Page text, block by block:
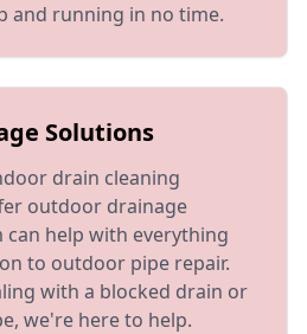
and running in no time.
Solutions
drain cleaning
outdoor drainage
help with everything
to outdoor pipe repair.
with a blocked drain or
we're here to help.